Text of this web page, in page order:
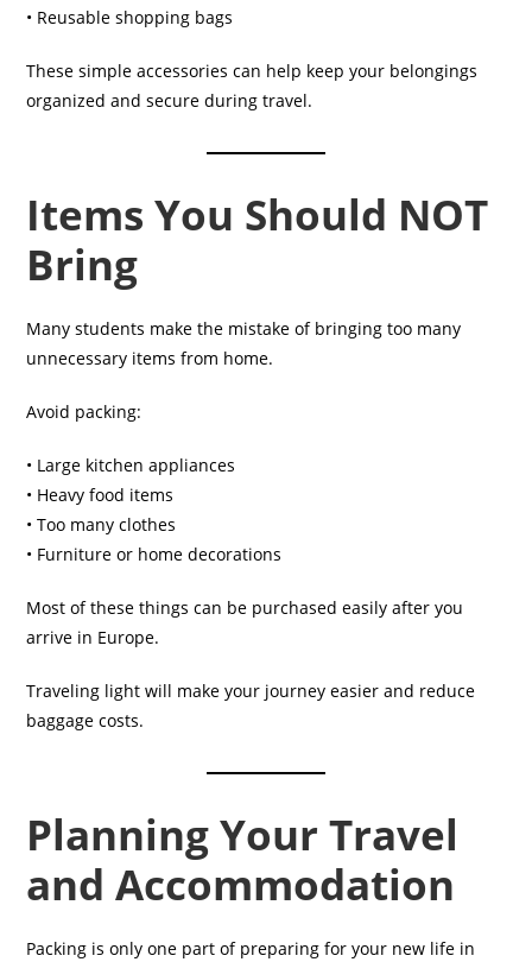
• Reusable shopping bags
These simple accessories can help keep your belongings
organized and secure during travel.
Items You Should NOT
Bring
Many students make the mistake of bringing too many
unnecessary items from home.
Avoid packing:
• Large kitchen appliances
• Heavy food items
• Too many clothes
• Furniture or home decorations
Most of these things can be purchased easily after you
arrive in Europe.
Traveling light will make your journey easier and reduce
baggage costs.
Planning Your Travel
and Accommodation
Packing is only one part of preparing for your new life in